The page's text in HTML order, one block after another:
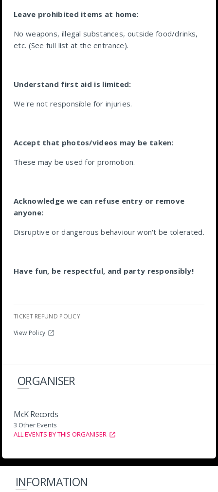
Leave prohibited items at home:
No weapons, illegal substances, outside food/drinks,
etc. (See full list at the entrance).
Understand first aid is limited:
We're not responsible for injuries.
Accept that photos/videos may be taken:
These may be used for promotion.
Acknowledge we can refuse entry or remove
anyone:
Disruptive or dangerous behaviour won't be tolerated.
Have fun, be respectful, and party responsibly!
TICKET REFUND POLICY
View Policy
ORGANISER
McK Records
3 Other Events
ALL EVENTS BY THIS ORGANISER
INFORMATION